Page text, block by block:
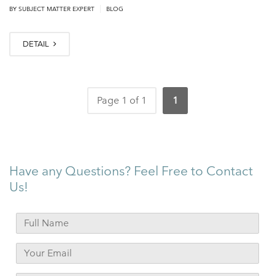
BY SUBJECT MATTER EXPERT BLOG
DETAIL
Page 1 of 1 1
Have any Questions? Feel Free to Contact
Us!